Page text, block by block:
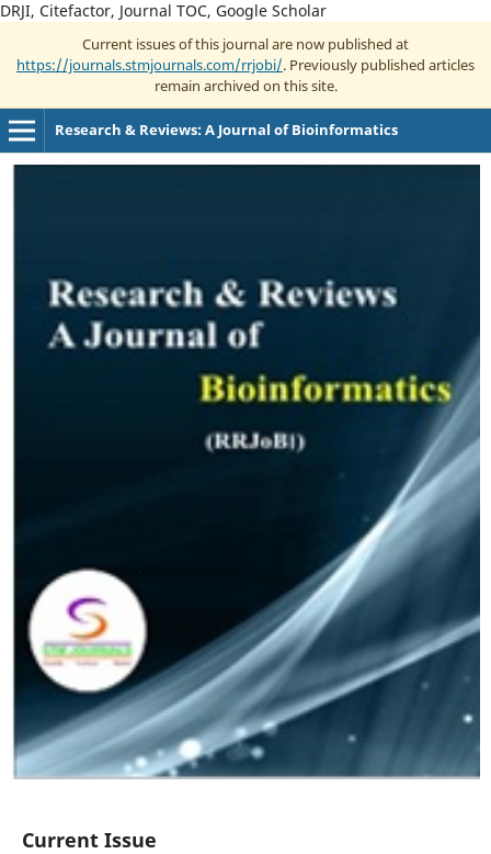
DRJI, Citefactor, Journal TOC, Google Scholar
Current issues of this journal are now published at
https://journals.stmjournals.com/rrjobi/. Previously published articles
remain archived on this site.
Research & Reviews: A Journal of Bioinformatics
Current Issue